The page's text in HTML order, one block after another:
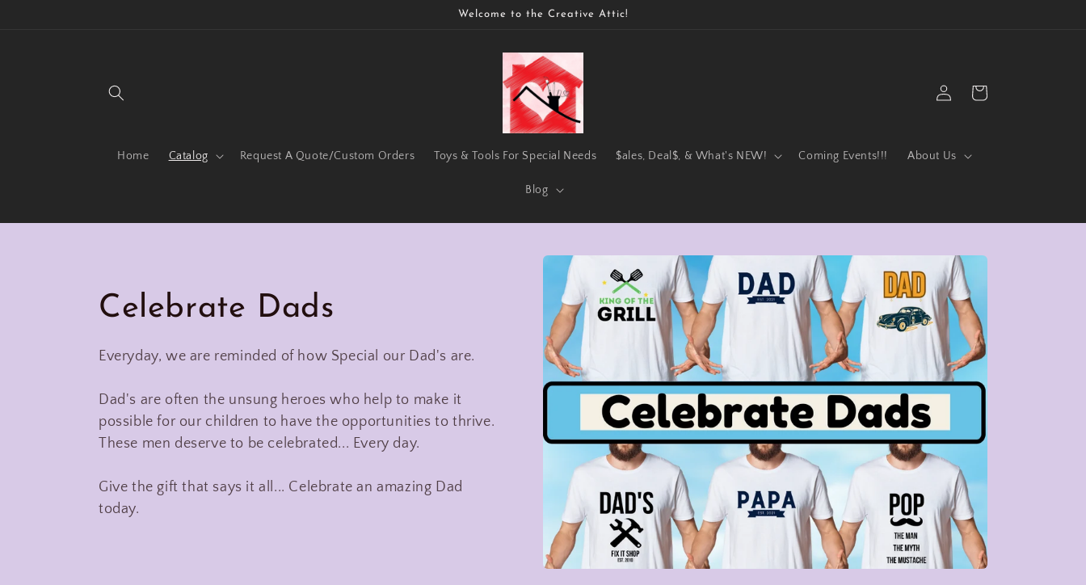
Welcome to the Creative Attic!
Home Catalog Request A Quote/Custom Orders Toys & Tools For Special Needs $ales, Deal$, & What's NEW! Coming Events!!! About Us
Blog
in
Cart
C
o
l
l
e
c
Celebrate Dads
Everyday, we are reminded of how Special our Dad's are.
Dad's are often the unsung heroes who help to make it
possible for our children to have the opportunities to thrive.
These men deserve to be celebrated... Every day.
Give the gift that says it all... Celebrate an amazing Dad
today.